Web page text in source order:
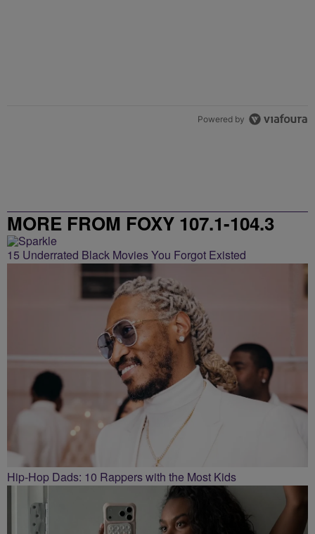
Powered by
MORE FROM FOXY 107.1-104.3
15 Underrated Black Movies You Forgot Existed
Hip-Hop Dads: 10 Rappers with the Most Kids